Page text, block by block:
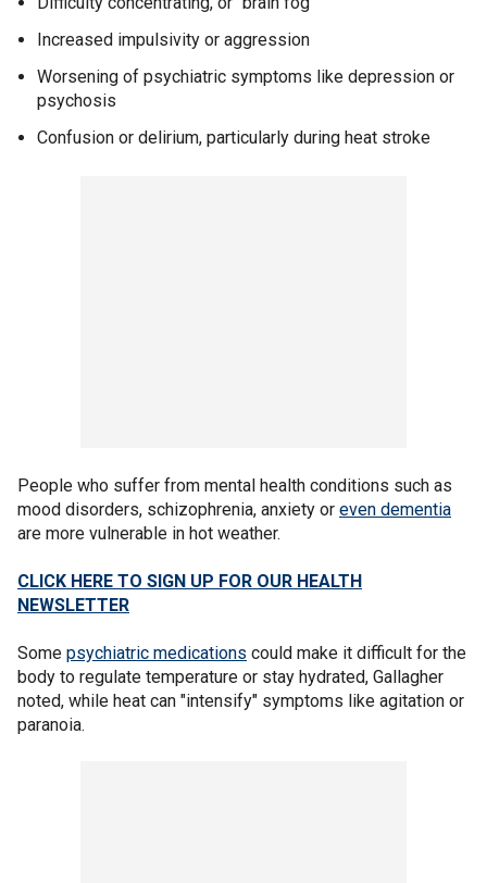
Increased impulsivity or aggression
Worsening of psychiatric symptoms like depression or
psychosis
Confusion or delirium, particularly during heat stroke
People who suffer from mental health conditions such as
mood disorders, schizophrenia, anxiety or even dementia
are more vulnerable in hot weather.
CLICK HERE TO SIGN UP FOR OUR HEALTH
NEWSLETTER
Some psychiatric medications could make it difficult for the
body to regulate temperature or stay hydrated, Gallagher
noted, while heat can "intensify" symptoms like agitation or
paranoia.